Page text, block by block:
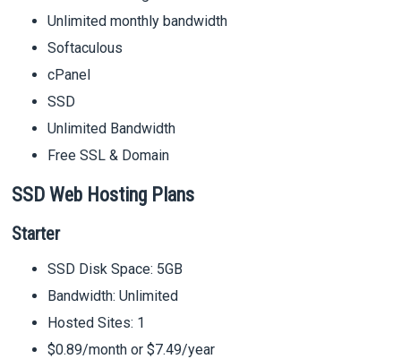
Unlimited monthly bandwidth
Softaculous
cPanel
SSD
Unlimited Bandwidth
Free SSL & Domain
SSD Web Hosting Plans
Starter
SSD Disk Space: 5GB
Bandwidth: Unlimited
Hosted Sites: 1
$0.89/month or $7.49/year